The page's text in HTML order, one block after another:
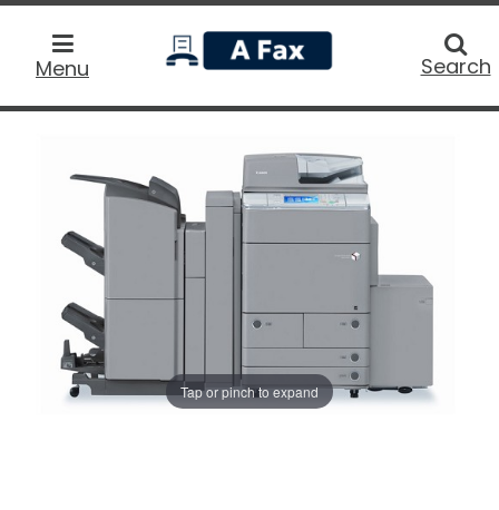
Menu
home
Search
Tap or pinch to expand